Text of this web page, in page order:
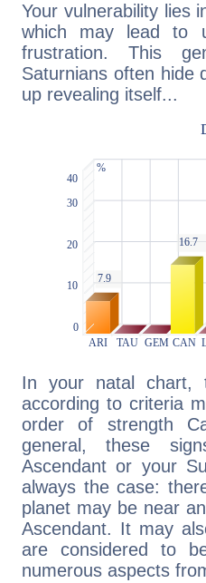
Your vulnerability lies
which may lead to
frustration. This
Saturnians often hide
up revealing itself...
In your natal chart,
according to criteria
order of strength
general, these
Ascendant or your
always the case:
planet may be near
Ascendant. It may
are considered to
numerous aspects